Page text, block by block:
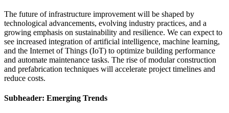
The future of infrastructure improvement will be shaped by
technological advancements, evolving industry practices, and a
growing emphasis on sustainability and resilience. We can expect to
see increased integration of artificial intelligence, machine learning,
and the Internet of Things (IoT) to optimize building performance
and automate maintenance tasks. The rise of modular construction
and prefabrication techniques will accelerate project timelines and
reduce costs.
Subheader: Emerging Trends